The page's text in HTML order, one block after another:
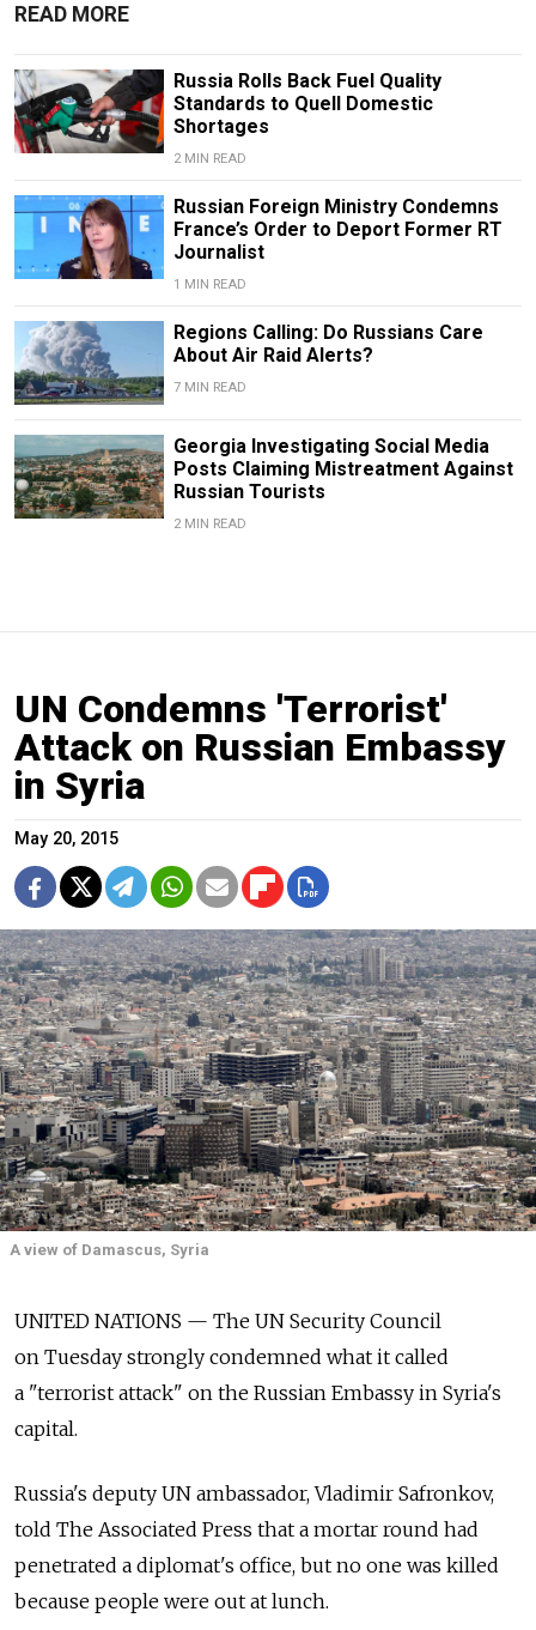
READ MORE
Russia Rolls Back Fuel Quality
Standards to Quell Domestic
Shortages
2 MIN READ
Russian Foreign Ministry Condemns
France’s Order to Deport Former RT
Journalist
1 MIN READ
Regions Calling: Do Russians Care
About Air Raid Alerts?
7 MIN READ
Georgia Investigating Social Media
Posts Claiming Mistreatment Against
Russian Tourists
2 MIN READ
UN Condemns 'Terrorist'
Attack on Russian Embassy
in Syria
May 20, 2015
A view of Damascus, Syria
UNITED NATIONS — The UN Security Council
on Tuesday strongly condemned what it called
a "terrorist attack" on the Russian Embassy in Syria's
capital.
Russia's deputy UN ambassador, Vladimir Safronkov,
told The Associated Press that a mortar round had
penetrated a diplomat's office, but no one was killed
because people were out at lunch.